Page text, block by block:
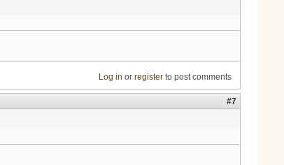
Log in or registerto post comments
#7